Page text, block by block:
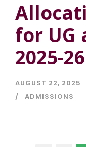
for UG
2025-26
AUGUST 22, 2025
ADMISSIONS